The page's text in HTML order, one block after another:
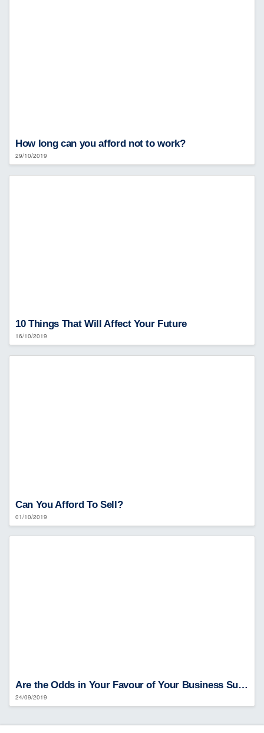
How long can you afford not to work?
29/10/2019
10 Things That Will Affect Your Future
16/10/2019
Can You Afford To Sell?
01/10/2019
Are the Odds in Your Favour of Your Business Surviving?
24/09/2019